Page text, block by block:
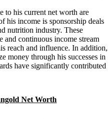
to his current net worth are
his income is sponsorship deals
nutrition industry. These
and continuous income stream
reach and influence. In addition,
money through his successes in
have significantly contributed
Net Worth